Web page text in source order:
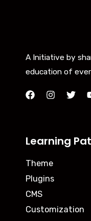
A Initiative by
education of
Learning
Theme
Plugins
CMS
Customization